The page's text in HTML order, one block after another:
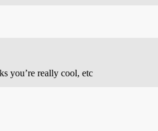
you’re really cool, etc